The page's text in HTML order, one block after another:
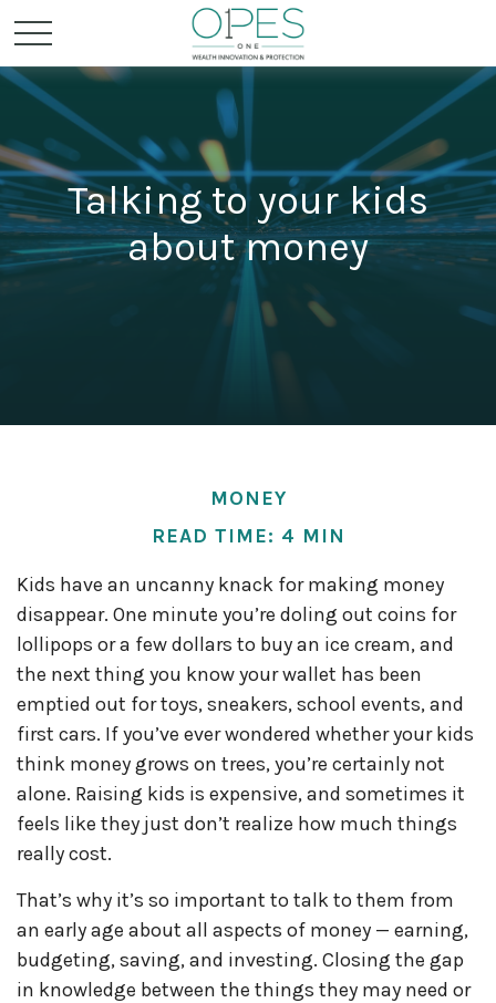
Talking to your kids
about money
MONEY
READ TIME: 4 MIN
Kids have an uncanny knack for making money
disappear. One minute you’re doling out coins for
lollipops or a few dollars to buy an ice cream, and
the next thing you know your wallet has been
emptied out for toys, sneakers, school events, and
first cars. If you’ve ever wondered whether your kids
think money grows on trees, you’re certainly not
alone. Raising kids is expensive, and sometimes it
feels like they just don’t realize how much things
really cost.
That’s why it’s so important to talk to them from
an early age about all aspects of money — earning,
budgeting, saving, and investing. Closing the gap
in knowledge between the things they may need or